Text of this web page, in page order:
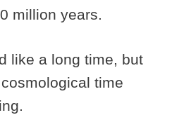
million years.
like a long time, but
time